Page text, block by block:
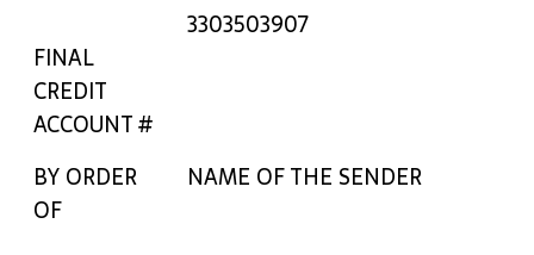
FINAL
CREDIT
ACCOUNT #
3303503907
BY ORDER
OF
NAME OF THE SENDER